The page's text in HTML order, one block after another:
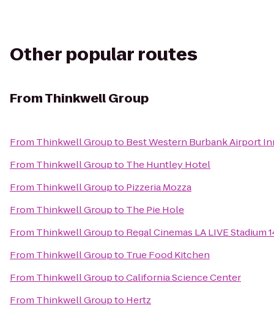
Other popular routes
FromThinkwell Group
From Thinkwell Groupto Best Western Burbank Airport
From Thinkwell Groupto The Huntley Hotel
From Thinkwell Groupto Pizzeria Mozza
From Thinkwell Groupto The Pie Hole
From Thinkwell Groupto Regal Cinemas LA LIVE Stadium
From Thinkwell Groupto True Food Kitchen
From Thinkwell GrouptoCalifornia Science Center
From Thinkwell Groupto Hertz